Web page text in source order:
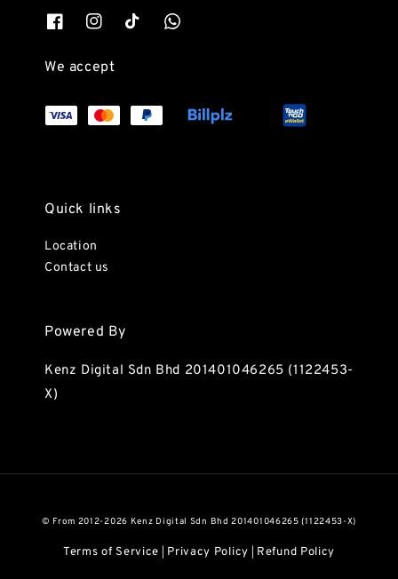
We accept
Quick links
Location
Contact us
Powered By
Kenz Digital Sdn Bhd 201401046265 (1122453-
X)
© From 2012-2026 Kenz Digital Sdn Bhd 201401046265 (1122453-X)
Terms of Service Privacy Policy Refund Policy